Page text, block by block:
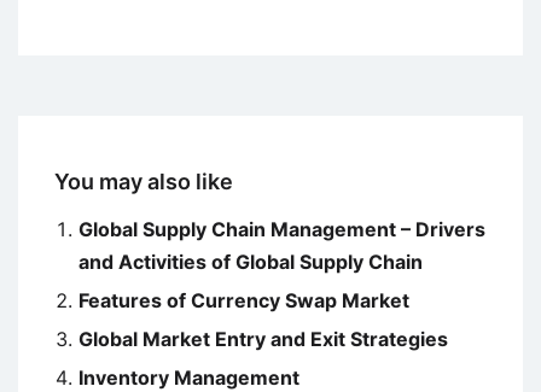
You may also like
Global Supply Chain Management – Drivers
and Activities of Global Supply Chain
Features of Currency Swap Market
Global Market Entry and Exit Strategies
Inventory Management